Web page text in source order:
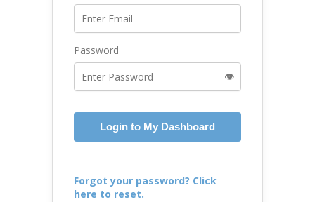
Password
👁️
Login to My Dashboard
Forgot your password? Click
here to reset.